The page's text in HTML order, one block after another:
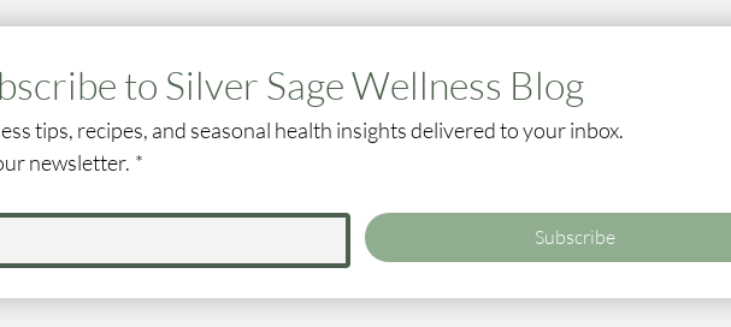
to Silver Sage Wellness Blog
tips, recipes, and seasonal health insights delivered to your inbox.
newsletter. *
Subscribe